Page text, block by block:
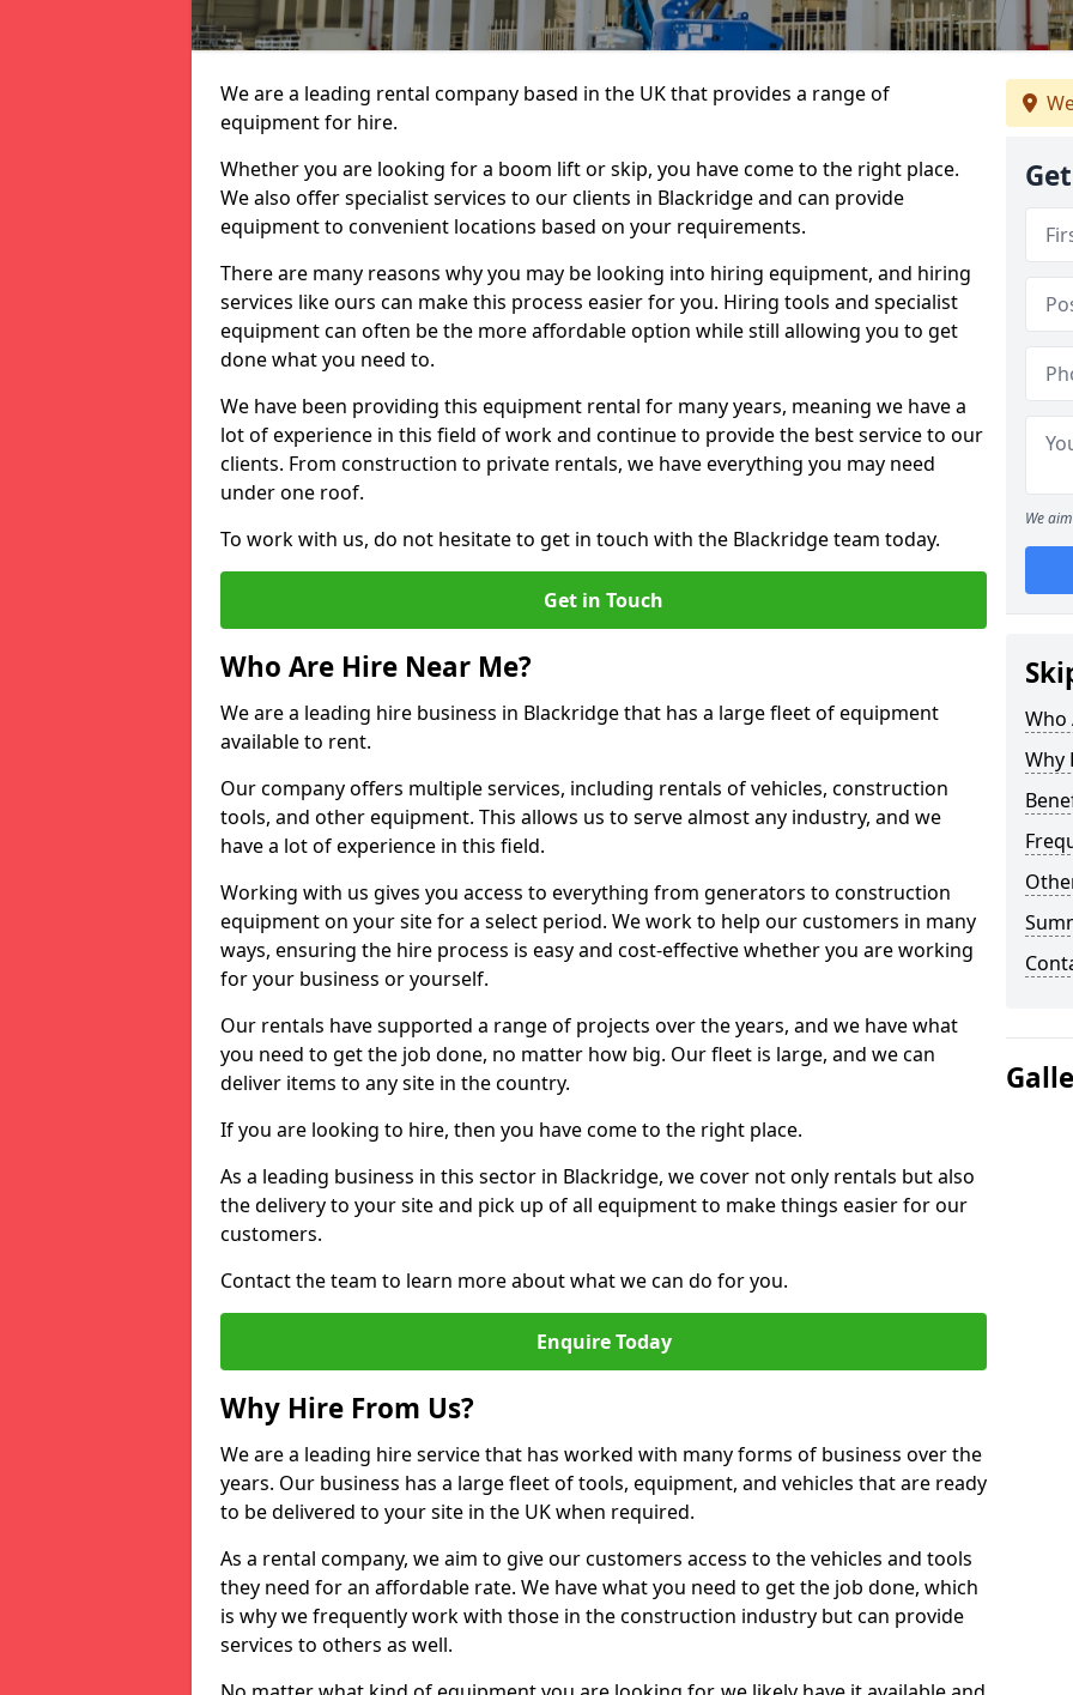
We are a leading rental company based in the UK that provides a range of
equipment for hire.
Whether you are looking for a boom lift or skip, you have come to the right place.
We also offer specialist services to our clients in Blackridge and can provide
equipment to convenient locations based on your requirements.
There are many reasons why you may be looking into hiring equipment, and hiring
services like ours can make this process easier for you. Hiring tools and specialist
equipment can often be the more affordable option while still allowing you to get
done what you need to.
We have been providing this equipment rental for many years, meaning we have a
lot of experience in this field of work and continue to provide the best service to our
clients. From construction to private rentals, we have everything you may need
under one roof.
To work with us, do not hesitate to get in touch with the Blackridge team today.
Get in Touch
Who Are Hire Near Me?
We are a leading hire business in Blackridge that has a large fleet of equipment
available to rent.
Our company offers multiple services, including rentals of vehicles, construction
tools, and other equipment. This allows us to serve almost any industry, and we
have a lot of experience in this field.
Working with us gives you access to everything from generators to construction
equipment on your site for a select period. We work to help our customers in many
ways, ensuring the hire process is easy and cost-effective whether you are working
for your business or yourself.
Our rentals have supported a range of projects over the years, and we have what
you need to get the job done, no matter how big. Our fleet is large, and we can
deliver items to any site in the country.
If you are looking to hire, then you have come to the right place.
As a leading business in this sector in Blackridge, we cover not only rentals but also
the delivery to your site and pick up of all equipment to make things easier for our
customers.
Contact the team to learn more about what we can do for you.
Enquire Today
Why Hire From Us?
We are a leading hire service that has worked with many forms of business over the
years. Our business has a large fleet of tools, equipment, and vehicles that are ready
to be delivered to your site in the UK when required.
As a rental company, we aim to give our customers access to the vehicles and tools
they need for an affordable rate. We have what you need to get the job done, which
is why we frequently work with those in the construction industry but can provide
services to others as well.
We
Who
Why